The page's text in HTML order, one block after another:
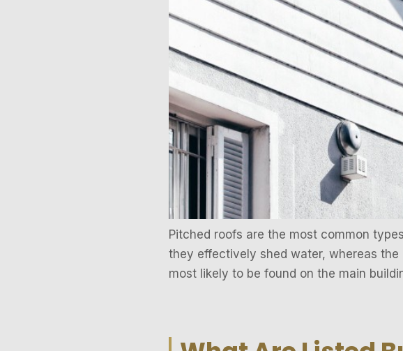
Pitched roofs are the most common
they effectively shed water, whereas
most likely to be found on the main